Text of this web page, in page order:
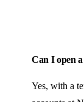
Can I open
Yes, with a